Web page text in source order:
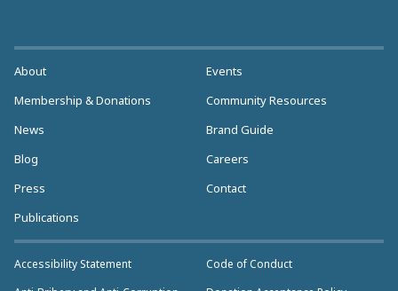
About
Membership & Donations
News
Blog
Press
Publications
Events
Community Resources
Brand Guide
Careers
Contact
Accessibility Statement
Code of Conduct